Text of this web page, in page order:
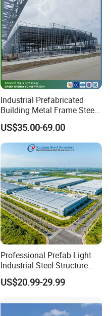
Industrial Prefabricated
Building Metal Frame Steel
Structure Warehouse
US$35.00-69.00
Professional Prefab Light
Industrial Steel Structure
Warehouse Building Metal
Frame Factory Workshop
Shopping Building
US$20.99-29.99